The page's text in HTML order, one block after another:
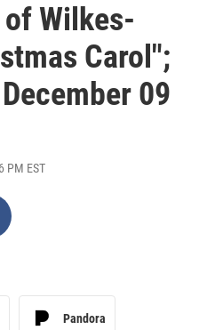
Wilkes-
Carol";
09
PM EST
Pandora